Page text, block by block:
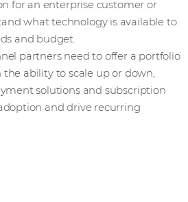
for an enterprise customer or
what technology is available to
and budget.
partners need to offer a portfolio
ability to scale up or down,
solutions and subscription
and drive recurring